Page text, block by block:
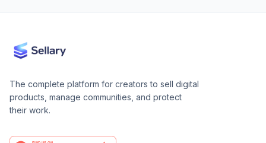
The complete platform for creators to sell digital
products, manage communities, and protect
their work.